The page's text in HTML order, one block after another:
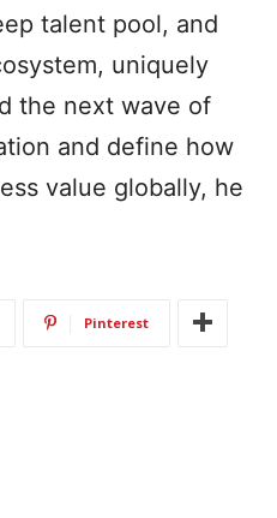
talent pool, and
uniquely
the next wave of
and define how
value globally, he
Pinterest